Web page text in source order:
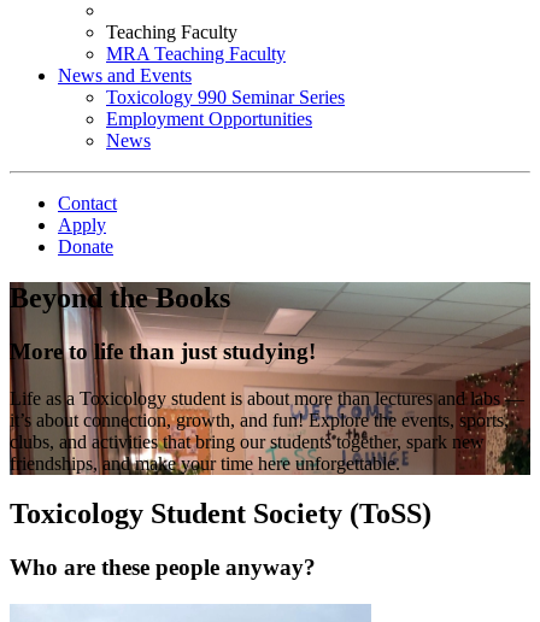
Teaching Faculty
MRA Teaching Faculty
News and Events
Toxicology 990 Seminar Series
Employment Opportunities
News
Contact
Apply
Donate
Beyond the Books
More to life than just studying!
Life as a Toxicology student is about more than lectures and labs —
it’s about connection, growth, and fun! Explore the events, sports,
clubs, and activities that bring our students together, spark new
friendships, and make your time here unforgettable.
Toxicology Student Society (ToSS)
Who are these people anyway?